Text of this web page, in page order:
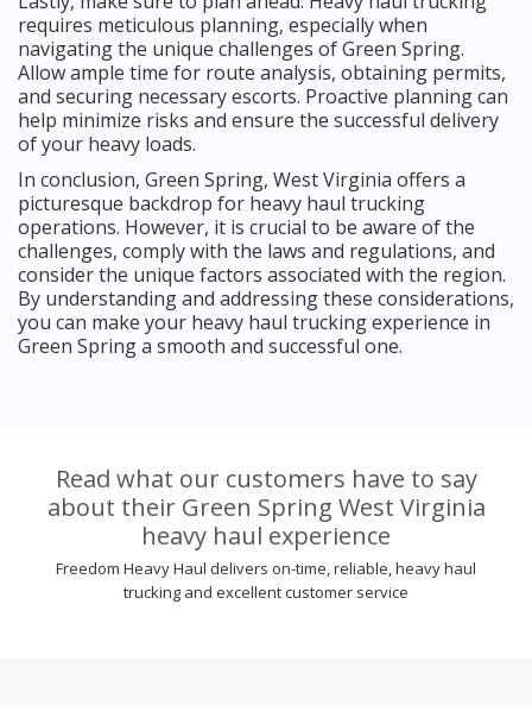
requires meticulous planning, especially when
navigating the unique challenges of Green Spring.
Allow ample time for route analysis, obtaining permits,
and securing necessary escorts. Proactive planning can
help minimize risks and ensure the successful delivery
of your heavy loads.
In conclusion, Green Spring, West Virginia offers a
picturesque backdrop for heavy haul trucking
operations. However, it is crucial to be aware of the
challenges, comply with the laws and regulations, and
consider the unique factors associated with the region.
By understanding and addressing these considerations,
you can make your heavy haul trucking experience in
Green Spring a smooth and successful one.
Read what our customers have to say
about their Green Spring West Virginia
heavy haul experience
Freedom Heavy Haul delivers on-time, reliable, heavy haul
trucking and excellent customer service